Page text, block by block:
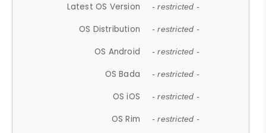
Latest OS Version - restricted -
OS Distribution - restricted -
OS Android - restricted -
OS Bada - restricted -
OS iOS - restricted -
OS Rim - restricted -